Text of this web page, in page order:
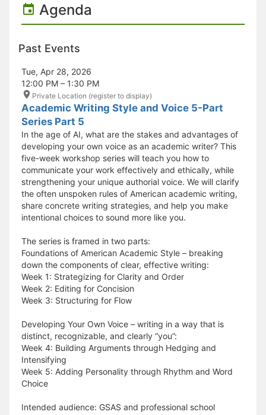
Agenda
Past Events
Tue, Apr 28, 2026
12:00 PM – 1:30 PM
Private Location (register to display)
Academic Writing Style and Voice 5-Part
Series Part 5
In the age of AI, what are the stakes and advantages of
developing your own voice as an academic writer? This
five-week workshop series will teach you how to
communicate your work effectively and ethically, while
strengthening your unique authorial voice. We will clarify
the often unspoken rules of American academic writing,
share concrete writing strategies, and help you make
intentional choices to sound more like you.
The series is framed in two parts:
Foundations of American Academic Style – breaking
down the components of clear, effective writing:
Week 1: Strategizing for Clarity and Order
Week 2: Editing for Concision
Week 3: Structuring for Flow
Developing Your Own Voice – writing in a way that is
distinct, recognizable, and clearly “you”:
Week 4: Building Arguments through Hedging and
Intensifying
Week 5: Adding Personality through Rhythm and Word
Choice
Intended audience: GSAS and professional school